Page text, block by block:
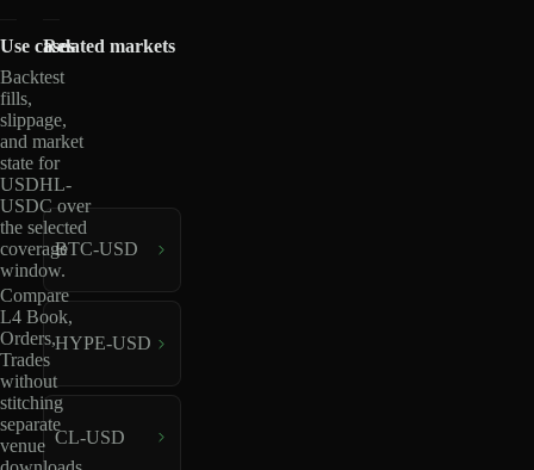
Use cases
Backtest
fills,
slippage,
and market
state for
USDHL-
USDC over
the selected
coverage
window.
Compare
L4 Book,
Orders,
Trades
without
stitching
separate
venue
Related markets
BTC-USD
HYPE-USD
CL-USD